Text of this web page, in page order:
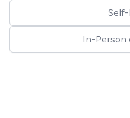
Self-
In-Person